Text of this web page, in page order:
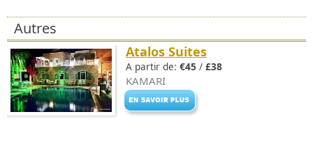
Autres
Atalos Suites
A partir de: €45 / £38
KAMARI